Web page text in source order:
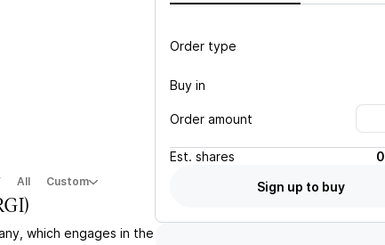
All Custom
)
which engages in the
Order type
Buy in
Order amount
Est. shares
Sign up to buy